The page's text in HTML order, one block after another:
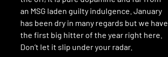
an MSG laden guilty indulgence. January
has been dry in many regards but we have
the first big hitter of the year right here.
Don’t let it slip under your radar.